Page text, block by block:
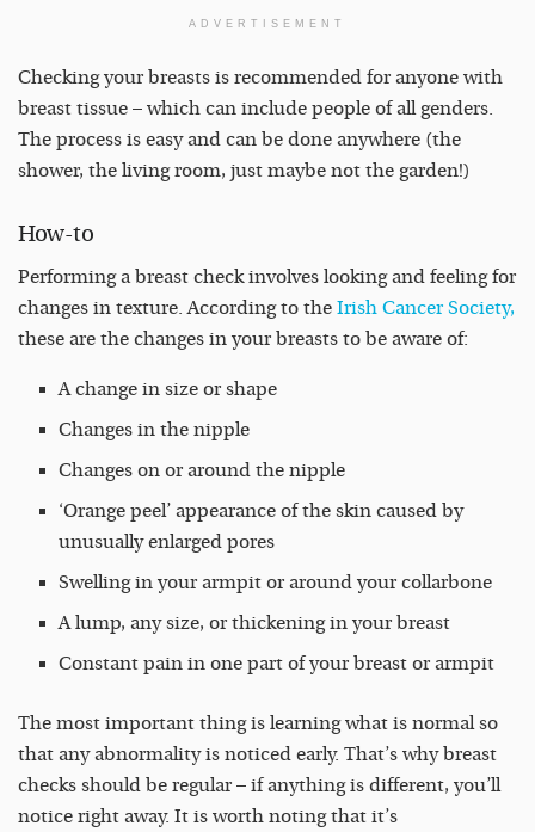
ADVERTISEMENT
Checking your breasts is recommended for anyone with
breast tissue – which can include people of all genders.
The process is easy and can be done anywhere (the
shower, the living room, just maybe not the garden!)
How-to
Performing a breast check involves looking and feeling for
changes in texture. According to the Irish Cancer Society,
these are the changes in your breasts to be aware of:
A change in size or shape
Changes in the nipple
Changes on or around the nipple
‘Orange peel’ appearance of the skin caused by
unusually enlarged pores
Swelling in your armpit or around your collarbone
A lump, any size, or thickening in your breast
Constant pain in one part of your breast or armpit
The most important thing is learning what is normal so
that any abnormality is noticed early. That’s why breast
checks should be regular – if anything is different, you’ll
notice right away. It is worth noting that it’s